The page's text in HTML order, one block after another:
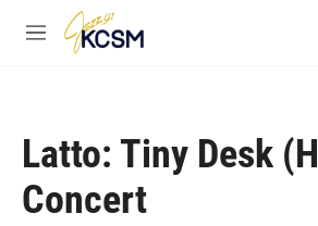
Skip to main content
M
Latto: Tiny Desk
Concert